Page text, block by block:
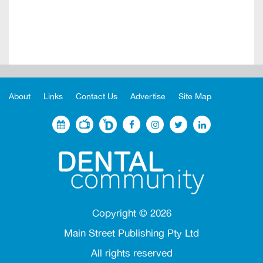
About Links Contact Us Advertise Site Map
Copyright © 2026
Main Street Publishing Pty Ltd
All rights reserved